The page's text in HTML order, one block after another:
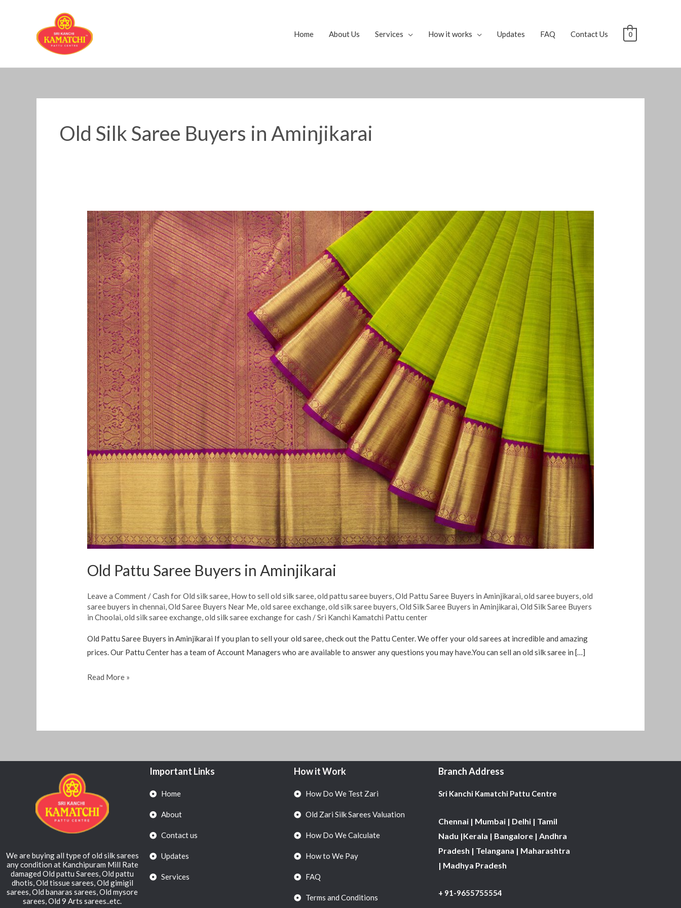
Home About Us Services How it works Updates FAQ Contact Us 0
Old Silk Saree Buyers in Aminjikarai
Old Pattu Saree Buyers in Aminjikarai
Leave a Comment /Cash for Old silk saree How to sell old silk saree ,old pattu saree buyers ,Old Pattu Saree Buyers in Aminjikarai ,old saree buyers ,old
saree buyers in chennai ,Old Saree Buyers Near Me ,old saree exchange ,old silk saree buyers ,Old Silk Saree Buyers in Aminjikarai ,Old Silk Saree Buyers
in Choolai ,old silk saree exchange ,old silk saree exchange for cash /Sri Kanchi Kamatchi Pattu center
Old Pattu Saree Buyers in Aminjikarai If you plan to sell your old saree, check out the Pattu Center. We offer your old sarees at incredible and amazing
prices. Our Pattu Center has a team of Account Managers who are available to answer any questions you may have.You can sell an old silk saree in […]
Old
Pattu
Saree
Buyers
in
Aminjikarai
Read More »
We are buying all type of old silk sarees
any condition at Kanchipuram Mill Rate
damaged Old pattu Sarees, Old pattu
dhotis, Old tissue sarees, Old gimigil
sarees, Old banaras sarees, Old mysore
sarees, Old 9 Arts sarees..etc.
Important Links
Home
About
Contact us
Updates
Services
How it Work
How Do We Test Zari
Old Zari Silk Sarees Valuation
How Do We Calculate
How to We Pay
FAQ
Terms and Conditions
Branch Address
Sri Kanchi Kamatchi Pattu Centre
Chennai | Mumbai | Delhi | Tamil
Nadu |Kerala | Bangalore | Andhra
Pradesh | Telangana | Maharashtra
| Madhya Pradesh
+ 91-9655755554